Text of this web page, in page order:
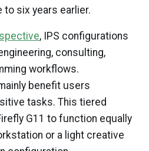
six years earlier.
, IPS configurations
consulting,
workflows.
benefit users
tasks. This tiered
G11 to function equally
or a light creative